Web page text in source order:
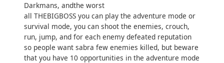
Darkmans, andthe worst
all THEBIGBOSS you can play the adventure mode or
survival mode, you can shoot the enemies, crouch,
run, jump, and for each enemy defeated reputation
so people want sabra few enemies killed, but beware
that you have 10 opportunities in the adventure mode